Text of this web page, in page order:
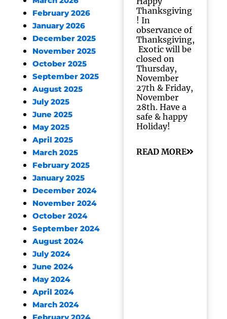
February 2026
January 2026
December 2025
November 2025
October 2025
September 2025
August 2025
July 2025
June 2025
May 2025
April 2025
March 2025
February 2025
January 2025
December 2024
November 2024
October 2024
September 2024
August 2024
July 2024
June 2024
May 2024
April 2024
March 2024
Thanksgiving
! In
observance of
Thanksgiving,
Exotic will be
closed on
Thursday,
November
27th & Friday,
November
28th. Have a
safe & happy
Holiday!
READ MORE